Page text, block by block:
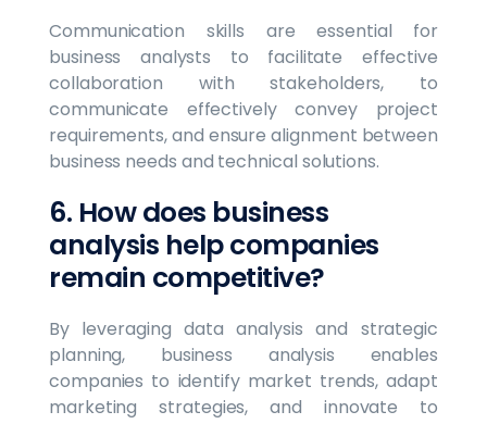
Communication skills are essential for
business analysts to facilitate effective
collaboration with stakeholders, to
communicate effectively convey project
requirements, and ensure alignment between
business needs and technical solutions.
6. How does business
analysis help companies
remain competitive?
By leveraging data analysis and strategic
planning, business analysis enables
companies to identify market trends, adapt
marketing strategies, and innovate to